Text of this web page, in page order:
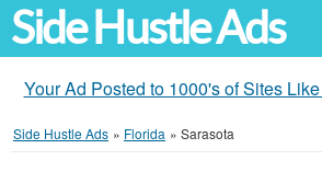
Side Hustle Ads
Your Ad Posted to 1000's of Sites
Side Hustle Ads » Florida » Sarasota